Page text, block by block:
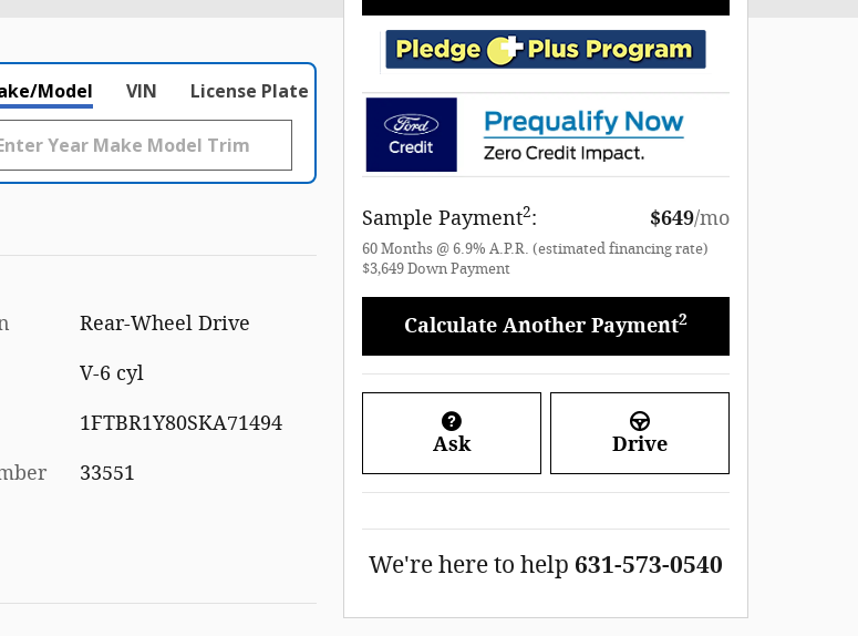
Model VIN License Plate
Rear-Wheel Drive
V-6 cyl
1FTBR1Y80SKA71494
33551
Sample Payment2: $649/mo
60 Months @ 6.9% A.P.R. (estimated financing rate)
$3,649 Down Payment
Calculate Another Payment2
Ask Drive
We're here to help 631-573-0540